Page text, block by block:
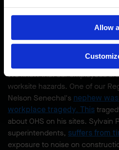
Allow
why we are proud to be
helped organize Montreal’s
We know that our employees
worksite hazards. One of our
Nelson Senechal's nephew
workplace tragedy. This
about OHS on his sites. Sylvain
superintendents, suffers from
exposure to noise on